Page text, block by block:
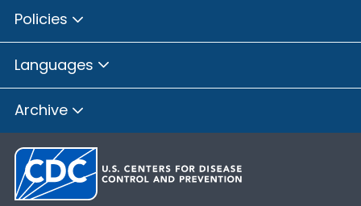
Policies
Languages
Archive